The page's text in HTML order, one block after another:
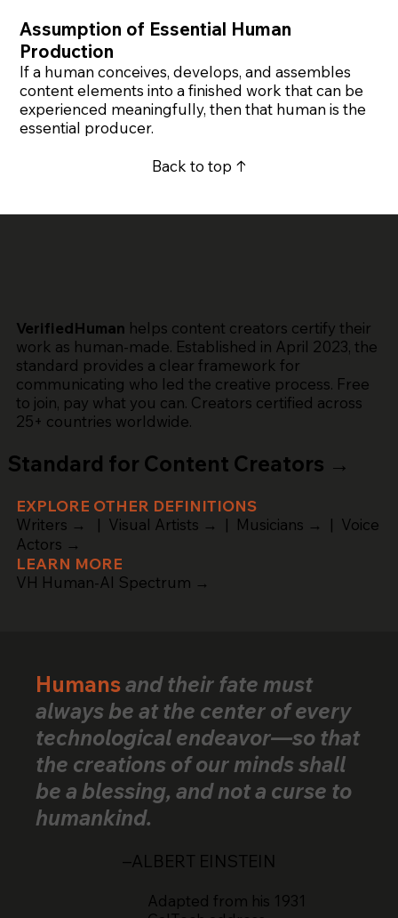
Assumption of Essential Human
Production
If a human conceives, develops, and assembles
content elements into a finished work that can be
experienced meaningfully, then that human is the
essential producer.
Back to top ↑
VerifiedHuman helps content creators certify their
work as human-made. Established in April 2023, the
standard provides a clear framework for
communicating who led the creative process. Free
to join, pay what you can. Creators certified across
25+ countries worldwide.
Standard for Content Creators →
EXPLORE OTHER DEFINITIONS
Writers →
| Visual Artists → | Musicians → | Voice
Actors →
LEARN MORE
VH Human-AI Spectrum →
Humansand their fate must
always be at the center of every
technological endeavor—so that
the creations of our minds shall
be a blessing, and not a curse to
humankind.
–ALBERT EINSTEIN
Adapted from his 1931